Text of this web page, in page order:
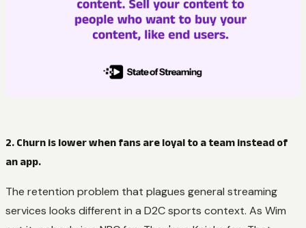
2. Churn is lower when fans are loyal to a team instead of
an app.
The retention problem that plagues general streaming
services looks different in a D2C sports context. As Wim